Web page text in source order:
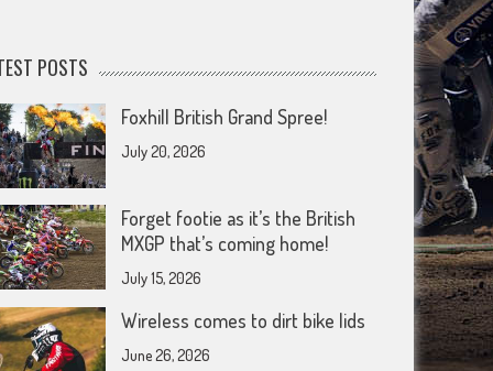
POSTS
Foxhill British Grand Spree!
July 20, 2026
Forget footie as it’s the British
MXGP that’s coming home!
July 15, 2026
Wireless comes to dirt bike lids
June 26, 2026